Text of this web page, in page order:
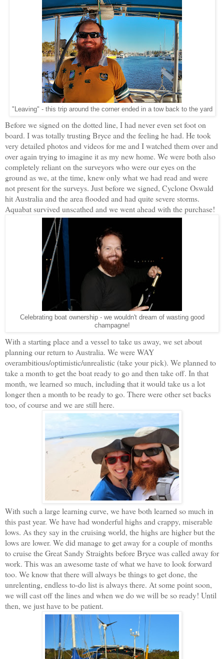
"Leaving" - this trip around the corner ended in a tow back to the yard
Before we signed on the dotted line, I had never even set foot on
board. I was totally trusting Bryce and the feeling he had. He took
very detailed photos and videos for me and I watched them over and
over again trying to imagine it as my new home. We were both also
completely reliant on the surveyors who were our eyes on the
ground as we, at the time, knew only what we had read and were
not present for the surveys. Just before we signed, Cyclone Oswald
hit Australia and the area flooded and had quite severe storms.
Aquabat survived unscathed and we went ahead with the purchase!
Celebrating boat ownership - we wouldn't dream of wasting good
champagne!
With a starting place and a vessel to take us away, we set about
planning our return to Australia. We were WAY
overambitious/optimistic/unrealistic (take your pick). We planned to
take a month to get the boat ready to go and then take off. In that
month, we learned so much, including that it would take us a lot
longer then a month to be ready to go. There were other set backs
too, of course and we are still here.
With such a large learning curve, we have both learned so much in
this past year. We have had wonderful highs and crappy, miserable
lows. As they say in the cruising world, the highs are higher but the
lows are lower. We did manage to get away for a couple of months
to cruise the Great Sandy Straights before Bryce was called away for
work. This was an awesome taste of what we have to look forward
too. We know that there will always be things to get done, the
unrelenting, endless to-do list is always there. At some point soon,
we will cast off the lines and when we do we will be so ready! Until
then, we just have to be patient.